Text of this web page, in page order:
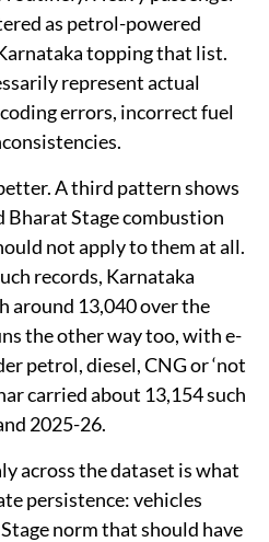
as petrol-powered
topping that list.
represent actual
errors, incorrect fuel
A third pattern shows
Bharat Stage combustion
not apply to them at all.
records, Karnataka
around 13,040 over the
the other way too, with e-
petrol, diesel, CNG or ‘not
carried about 13,154 such
2025-26.
across the dataset is what
persistence: vehicles
norm that should have